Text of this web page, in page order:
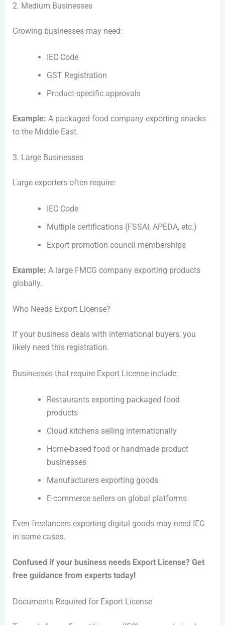
2. Medium Businesses
Growing businesses may need:
IEC Code
GST Registration
Product-specific approvals
Example: A packaged food company exporting snacks
to the Middle East.
3. Large Businesses
Large exporters often require:
IEC Code
Multiple certifications (FSSAI, APEDA, etc.)
Export promotion council memberships
Example: A large FMCG company exporting products
globally.
Who Needs Export License?
If your business deals with international buyers, you
likely need this registration.
Businesses that require Export License include:
Restaurants exporting packaged food
products
Cloud kitchens selling internationally
Home-based food or handmade product
businesses
Manufacturers exporting goods
E-commerce sellers on global platforms
Even freelancers exporting digital goods may need IEC
in some cases.
Confused if your business needs Export License? Get
free guidance from experts today!
Documents Required for Export License